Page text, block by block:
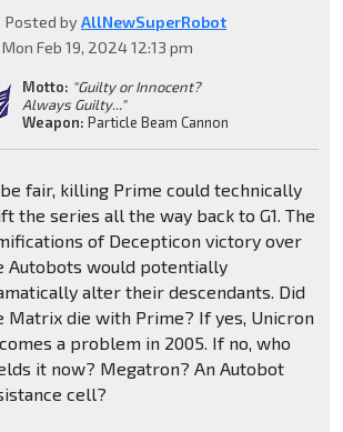
Posted byAllNewSuperRobot
Mon Feb 19, 2024 12:13 pm
Motto: "Guilty or Innocent?
Always Guilty..."
Weapon: Particle Beam Cannon
be fair, killing Prime could technically
the series all the way back to G1. The
of Decepticon victory over
Autobots would potentially
alter their descendants. Did
Matrix die with Prime? If yes, Unicron
a problem in 2005. If no, who
it now? Megatron? An Autobot
cell?